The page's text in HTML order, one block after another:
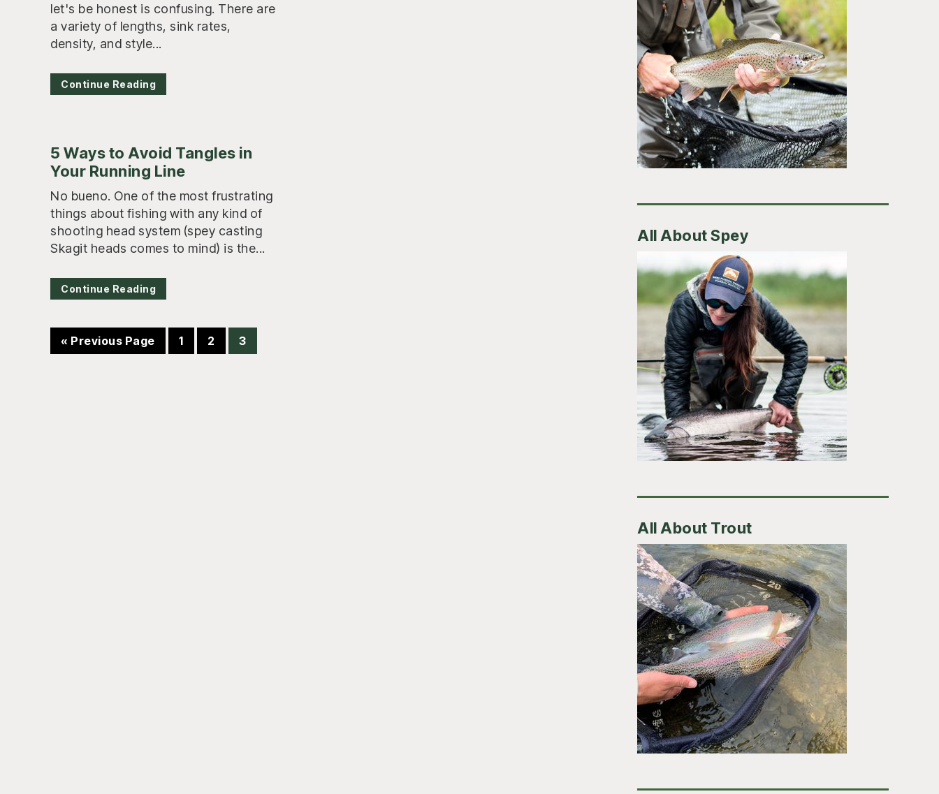
let's be honest is confusing. There are
a variety of lengths, sink rates,
density, and style...
Continue Reading
5 Ways to Avoid Tangles in
Your Running Line
No bueno. One of the most frustrating
things about fishing with any kind of
shooting head system (spey casting
Skagit heads comes to mind) is the...
Continue Reading
« Go
to
Previous Page Page
1 Page
2 Page
3
All About Spey
All About Trout